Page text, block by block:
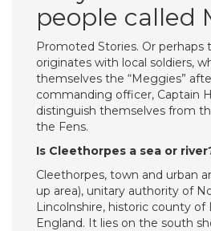
people called
Promoted Stories. Or perhaps
originates with local soldiers,
themselves the “Meggies”
commanding officer, Captain
distinguish themselves from
the Fens.
Is Cleethorpes a sea or
Cleethorpes, town and urban
up area), unitary authority of
Lincolnshire, historic county of
England. It lies on the south